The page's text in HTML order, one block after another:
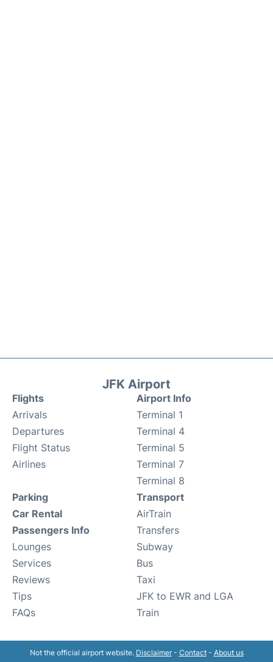
JFK Airport
Flights
Arrivals
Departures
Flight Status
Airlines
Airport Info
Terminal 1
Terminal 4
Terminal 5
Terminal 7
Terminal 8
Parking
Car Rental
Passengers Info
Lounges
Services
Reviews
Tips
FAQs
Transport
AirTrain
Transfers
Subway
Bus
Taxi
JFK to EWR and LGA
Train
Not the official airport website. Disclaimer- Contact- About us